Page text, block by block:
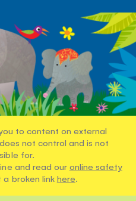
to content on external
not control and is not
for.
and read our online safety
a broken link here.